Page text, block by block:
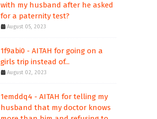
with my husband after he asked
for a paternity test?
August 05, 2023
1f9abi0 - AITAH for going on a
girls trip instead of...
August 02, 2023
1emddq4 - AITAH for telling my
husband that my doctor knows